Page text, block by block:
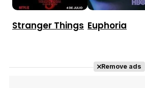
Stranger Things Euphoria
Remove ads